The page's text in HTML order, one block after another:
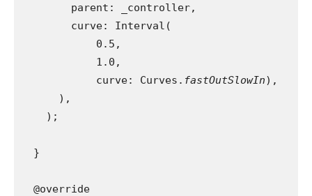
        parent: _controller,
        curve: Interval(
            0.5,
            1.0,
            curve: Curves.
fastOutSlowIn),
      ),
    );
  }
  @override